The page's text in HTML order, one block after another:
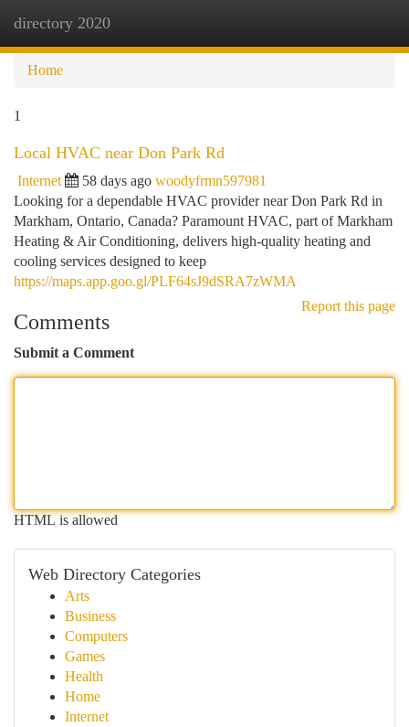
directory 2020
Home
1
Local HVAC near Don Park Rd
Internet 58 days ago woodyfrmn597981
Looking for a dependable HVAC provider near Don Park Rd in
Markham, Ontario, Canada? Paramount HVAC, part of Markham
Heating & Air Conditioning, delivers high-quality heating and
cooling services designed to keep
https://maps.app.goo.gl/PLF64sJ9dSRA7zWMA
Report this page
Comments
Submit a Comment
HTML is allowed
Web Directory Categories
Arts
Business
Computers
Games
Health
Home
Internet